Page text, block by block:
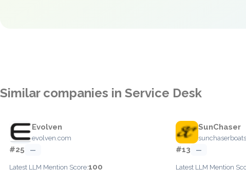
Similar companies in Service Desk
Evolven
evolven.com
#25 —
Latest LLM Mention Score:100
SunChaser
#13 —
Latest LLM Mention